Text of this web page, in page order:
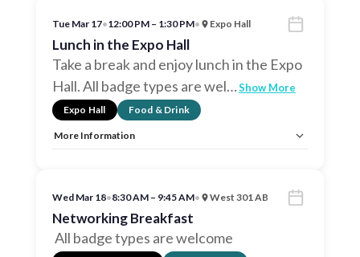
Tue Mar 17•12:00 PM – 1:30 PM• Expo Hall
Lunch in the Expo Hall
Take a break and enjoy lunch in the Expo
Hall. All badge types are wel…Show More
Expo Hall Food & Drink
More Information
Wed Mar 18•8:30 AM – 9:45 AM• West 301 AB
Networking Breakfast
All badge types are welcome